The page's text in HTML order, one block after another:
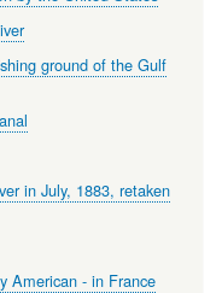
ground of the Gulf
in July, 1883, retaken
American - in France